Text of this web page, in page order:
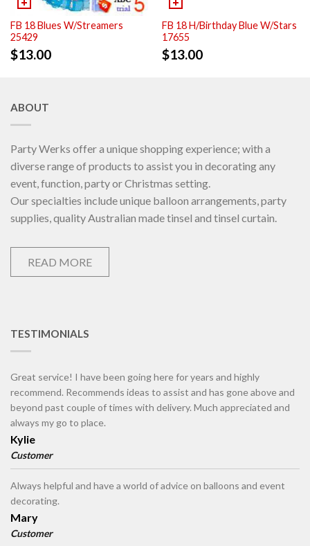
FB 18 Blues W/Streamers
25429
$13.00
FB 18 H/Birthday Blue W/Stars
17655
$13.00
ABOUT
Party Werks offer a unique shopping experience; with a
diverse range of products to assist you in decorating any
event, function, party or Christmas setting.
Our specialties include unique balloon arrangements, party
supplies, quality Australian made tinsel and tinsel curtain.
READ MORE
TESTIMONIALS
Great service! I have been going here for years and highly
recommend. Recommends ideas to assist and has gone above and
beyond past couple of times with delivery. Much appreciated and
always my go to place.
Kylie
Customer
Always helpful and have a world of advice on balloons and event
decorating.
Mary
Customer